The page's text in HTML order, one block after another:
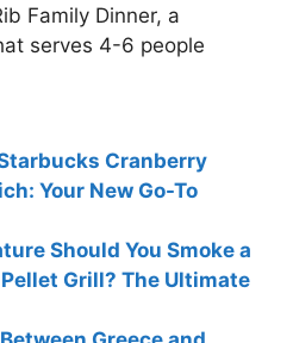
Family Dinner, a
serves 4-6 people
Cranberry
Your New Go-To
Should You Smoke a
Grill? The Ultimate